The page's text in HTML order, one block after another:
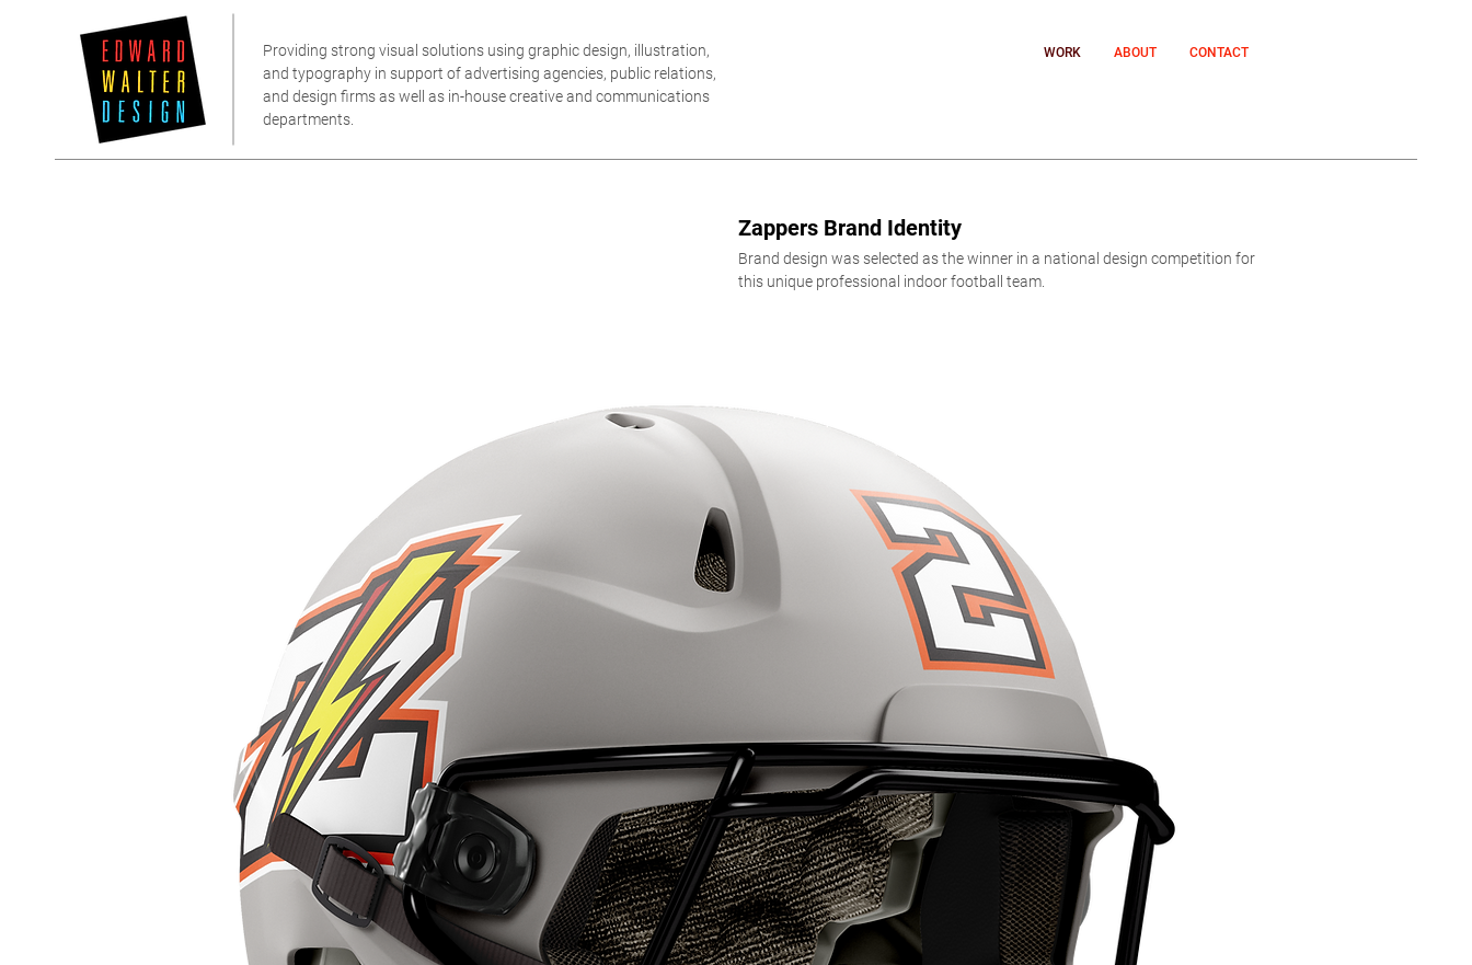
Providing strong visual solutions using graphic design, illustration,
and typography in support of advertising agencies, public relations,
and design firms as well as in-house creative and communications
departments.
WORK ABOUT CONTACT
Zappers Brand Identity
Brand design was selected as the winner in a national design competition for
this unique professional indoor football team.